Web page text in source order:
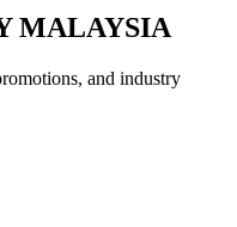
MALAYSIA
and industry